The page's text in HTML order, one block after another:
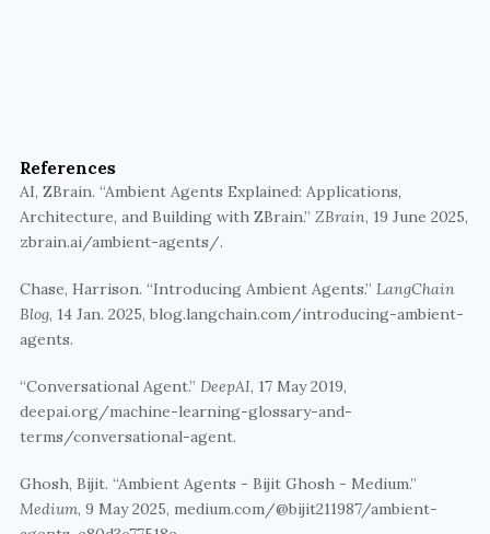
using Flutter, AI, and system-level research.
Partner with Walturn
References
AI, ZBrain. “Ambient Agents Explained: Applications,
Architecture, and Building with ZBrain.” ZBrain, 19 June 2025,
zbrain.ai/ambient-agents/.
Chase, Harrison. “Introducing Ambient Agents.” LangChain
Blog, 14 Jan. 2025, blog.langchain.com/introducing-ambient-
agents.
“Conversational Agent.” DeepAI, 17 May 2019,
deepai.org/machine-learning-glossary-and-
terms/conversational-agent.
Medium, 9 May 2025, medium.com/@bijit211987/ambient-